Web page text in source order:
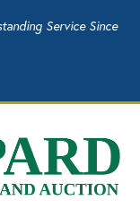
Service Since